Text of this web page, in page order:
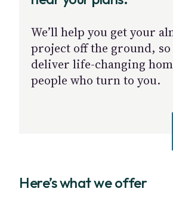
We’ll help you get your
project off the ground, so
deliver life-changing
people who turn to you.
Here’s what we offer